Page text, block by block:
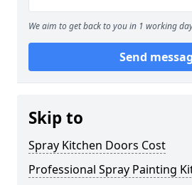
We aim to get back to you in 1 working
Send
Skip to
Spray Kitchen Doors Cost
Professional Spray Painting